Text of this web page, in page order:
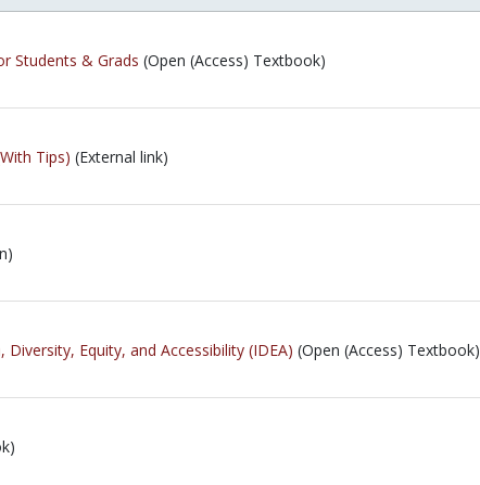
Students & Grads (Open (Access) Textbook)
Tips) (External link)
Equity, and Accessibility (IDEA) (Open (Access) Textbook)